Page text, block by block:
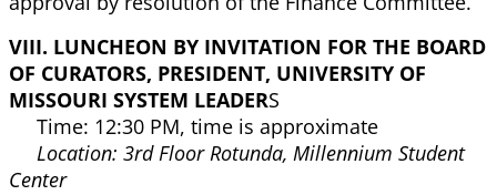
VIII. LUNCHEON BY INVITATION FOR THE BOARD
OF CURATORS, PRESIDENT, UNIVERSITY OF
MISSOURI SYSTEM LEADERS
Time: 12:30 PM, time is approximate
Location: 3rd Floor Rotunda, Millennium Student
Center